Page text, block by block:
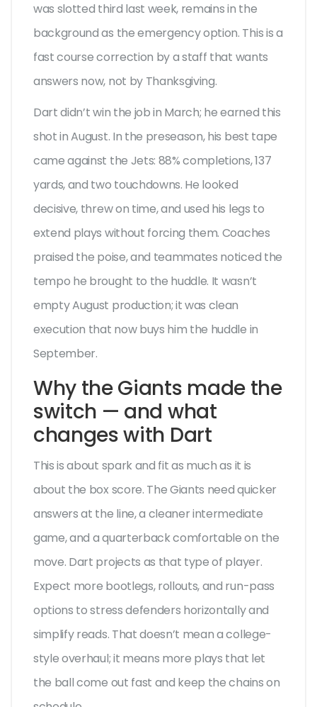
was slotted third last week, remains in the
background as the emergency option. This is a
fast course correction by a staff that wants
answers now, not by Thanksgiving.
Dart didn’t win the job in March; he earned this
shot in August. In the preseason, his best tape
came against the Jets: 88% completions, 137
yards, and two touchdowns. He looked
decisive, threw on time, and used his legs to
extend plays without forcing them. Coaches
praised the poise, and teammates noticed the
tempo he brought to the huddle. It wasn’t
empty August production; it was clean
execution that now buys him the huddle in
September.
Why the Giants made the
switch — and what
changes with Dart
This is about spark and fit as much as it is
about the box score. The Giants need quicker
answers at the line, a cleaner intermediate
game, and a quarterback comfortable on the
move. Dart projects as that type of player.
Expect more bootlegs, rollouts, and run-pass
options to stress defenders horizontally and
simplify reads. That doesn’t mean a college-
style overhaul; it means more plays that let
the ball come out fast and keep the chains on